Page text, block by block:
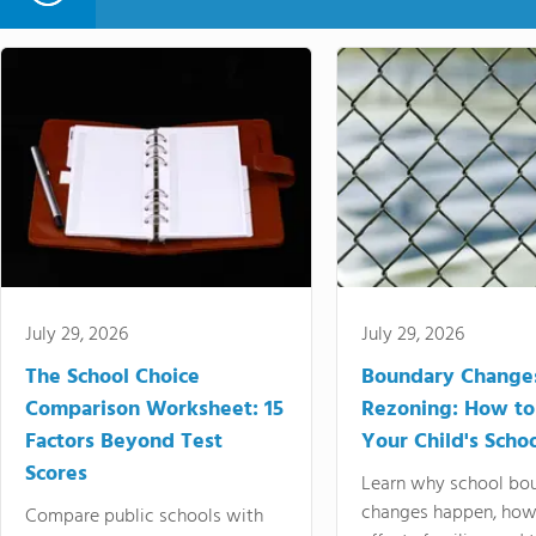
July 29, 2026
The School Choice
Comparison Worksheet: 15
Factors Beyond Test
Scores
Compare public schools with
July 29, 2026
Boundary
Rezoning: How
Your Child's
Learn why school
changes happen,